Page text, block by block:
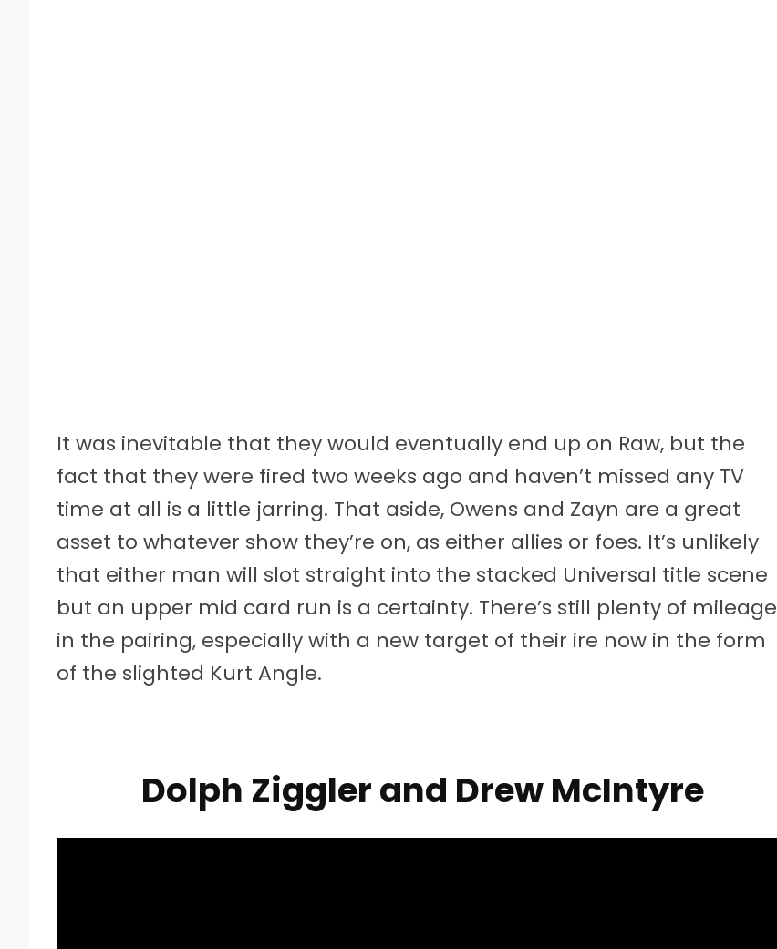
It was inevitable that they would eventually end up on Raw, but the
fact that they were fired two weeks ago and haven’t missed any TV
time at all is a little jarring. That aside, Owens and Zayn are a great
asset to whatever show they’re on, as either allies or foes. It’s unlikely
that either man will slot straight into the stacked Universal title scene
but an upper mid card run is a certainty. There’s still plenty of mileage
in the pairing, especially with a new target of their ire now in the form
of the slighted Kurt Angle.
Dolph Ziggler and Drew McIntyre